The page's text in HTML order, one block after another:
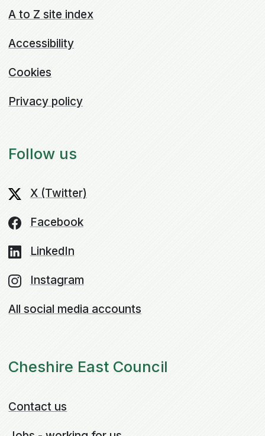
A to Z site index
Accessibility
Cookies
Privacy policy
Follow us
X (Twitter)
Facebook
LinkedIn
Instagram
All social media accounts
Cheshire East Council
Contact us